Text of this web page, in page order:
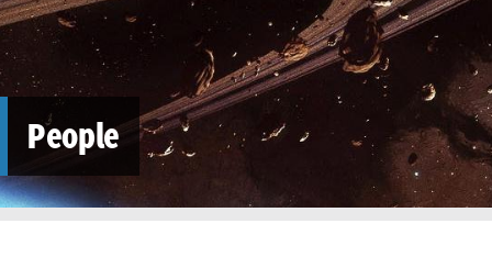
People